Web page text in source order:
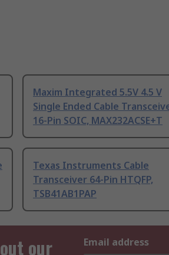
Maxim Integrated 5.5V 4.5 V
Single Ended Cable
16-Pin SOIC, MAX232ACSE+T
Texas Instruments Cable
Transceiver 64-Pin HTQFP,
TSB41AB1PAP
our Email address